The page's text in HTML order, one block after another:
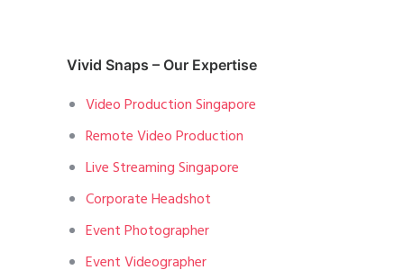
Vivid Snaps – Our Expertise
Video Production Singapore
Remote Video Production
Live Streaming Singapore
Corporate Headshot
Event Photographer
Event Videographer